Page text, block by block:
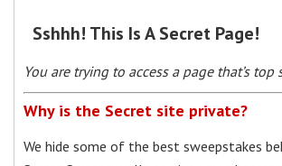
Sshhh! This Is A Secret Page!
You are trying to access a page that’s top
Why is the Secret site private?
We hide some of the best sweepstakes